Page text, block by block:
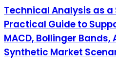
Technical Analysis as
Practical Guide to
MACD, Bollinger
Synthetic Market